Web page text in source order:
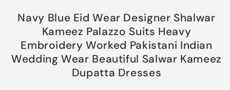
Worked
Pakistani
Indian
Wedding
Wear
Worked
Pakistani
Indian
Wedding
Wear
Beautiful
Navy Blue Eid Wear Designer Shalwar
Kameez Palazzo Suits Heavy
Embroidery Worked Pakistani Indian
Wedding Wear Beautiful Salwar Kameez
Dupatta Dresses